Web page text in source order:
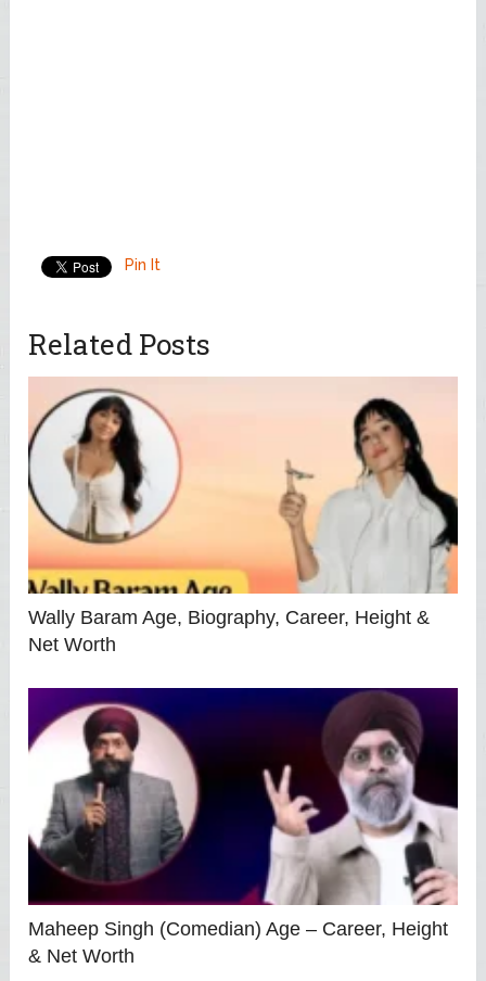
Pin It
Related Posts
Wally Baram Age, Biography, Career, Height &
Net Worth
Maheep Singh (Comedian) Age – Career, Height
& Net Worth